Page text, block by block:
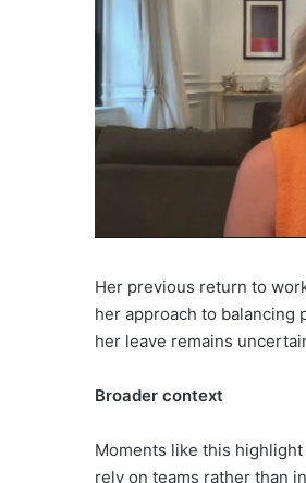
Her previous return to
her approach to
her leave remains
Broader context
Moments like this
rely on teams rather than